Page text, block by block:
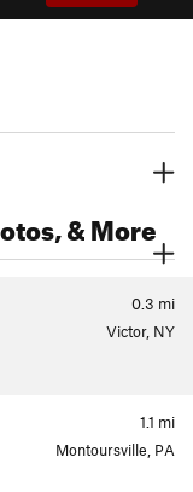
& More
0.3 mi
Victor, NY
1.1 mi
Montoursville, PA